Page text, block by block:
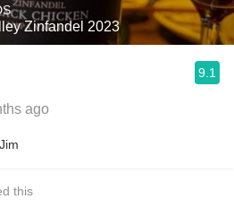
Zinfandel 2023
9.1
ago
Jim
this